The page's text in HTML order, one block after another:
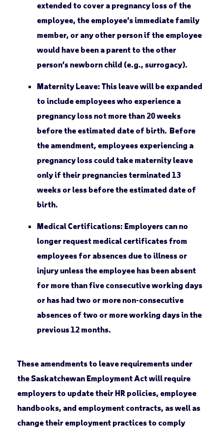
extended to cover a pregnancy loss of the
employee, the employee’s immediate family
member, or any other person if the employee
would have been a parent to the other
person’s newborn child (e.g., surrogacy).
Maternity Leave: This leave will be expanded
to include employees who experience a
pregnancy loss not more than 20 weeks
before the estimated date of birth. Before
the amendment, employees experiencing a
pregnancy loss could take maternity leave
only if their pregnancies terminated 13
weeks or less before the estimated date of
birth.
Medical Certifications: Employers can no
longer request medical certificates from
employees for absences due to illness or
injury unless the employee has been absent
for more than five consecutive working days
or has had two or more non-consecutive
absences of two or more working days in the
previous 12 months.
These amendments to leave requirements under
the Saskatchewan Employment Act will require
employers to update their HR policies, employee
handbooks, and employment contracts, as well as
change their employment practices to comply